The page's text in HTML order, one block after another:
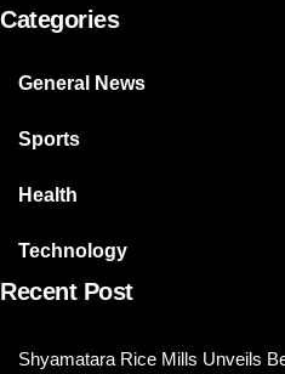
Categories
General News
Sports
Health
Technology
Recent Post
Shyamatara Rice Mills Unveils